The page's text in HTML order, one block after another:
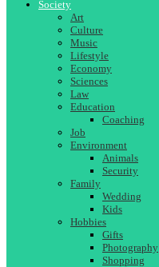
Society
Art
Culture
Music
Lifestyle
Economy
Sciences
Law
Education
Coaching
Job
Environment
Animals
Security
Family
Wedding
Kids
Hobbies
Gifts
Photography
Shopping